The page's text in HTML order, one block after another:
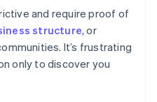
and require proof of
structure, or
It’s frustrating
only to discover you